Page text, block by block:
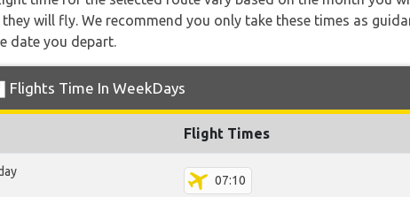
will fly. We recommend you only take these times as
date you depart.
Flights Time In WeekDays
Flight Times
07:10